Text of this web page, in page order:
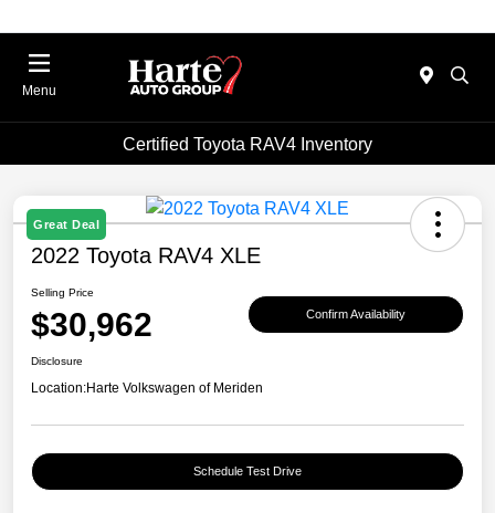
Menu
Certified Toyota RAV4 Inventory
Great Deal
2022 Toyota RAV4 XLE
Selling Price
$30,962 Confirm Availability
Disclosure
Location:Harte Volkswagen of Meriden
Schedule Test Drive